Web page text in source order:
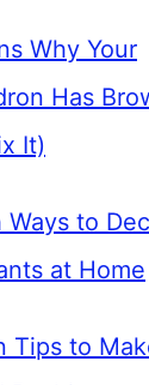
Why Your
Has
It)
Ways to
at Home
Tips to